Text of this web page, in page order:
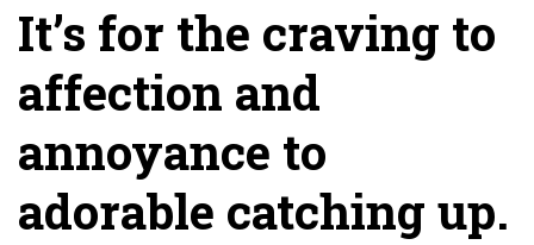
It’s for the craving to
affection and
annoyance to
adorable catching up.